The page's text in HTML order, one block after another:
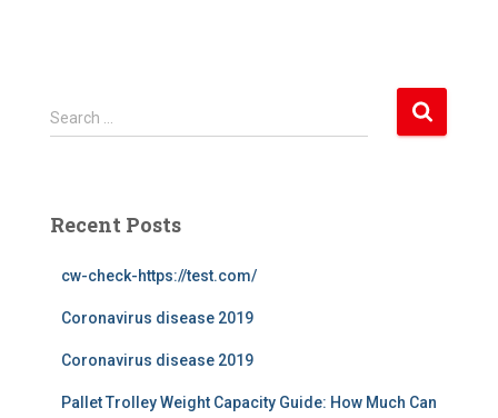
S
e
h
Search …
Recent Posts
cw-check-https://test.com/
Coronavirus disease 2019
Coronavirus disease 2019
Pallet Trolley Weight Capacity Guide: How Much Can